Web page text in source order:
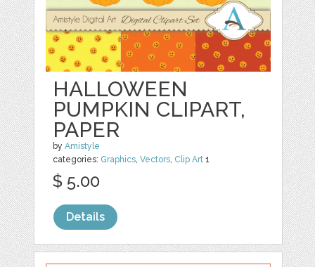
HALLOWEEN
PUMPKIN CLIPART,
PAPER
byAmistyle
categories: Graphics,Vectors, Clip Art 1
$ 5.00
Details